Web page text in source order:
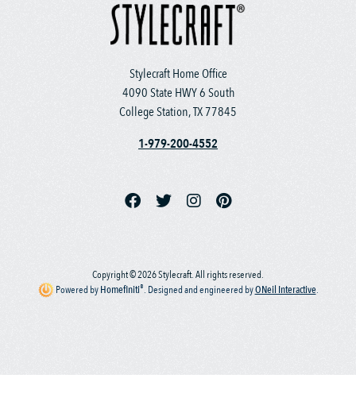
Stylecraft Home Office
4090 State HWY 6 South
College Station, TX 77845
1-979-200-4552
Copyright © 2026 Stylecraft. All rights reserved.
Powered byHomefiniti®. Designed and engineered byONeil Interactive.